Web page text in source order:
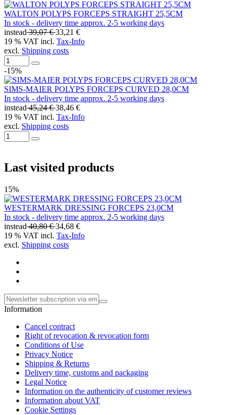
WALTON POLYPS FORCEPS STRAIGHT 25,5CM
In stock - delivery time approx. 2-5 working days
instead39,07 €33,21 €
19 % VAT incl. Tax-Info
excl. Shipping costs
-15%
SIMS-MAIER POLYPS FORCEPS CURVED 28,0CM
In stock - delivery time approx. 2-5 working days
instead45,24 €38,46 €
19 % VAT incl. Tax-Info
excl. Shipping costs
Last visited products
15%
WESTERMARK DRESSING FORCEPS 23,0CM
In stock - delivery time approx. 2-5 working days
instead40,80 €34,68 €
19 % VAT incl. Tax-Info
excl. Shipping costs
Information
Cancel contract
Right of revocation & revocation form
Conditions of Use
Privacy Notice
Shipping & Returns
Delivery time, customs and packaging
Legal Notice
Information on the authenticity of customer reviews
Information about VAT
Cookie Settings